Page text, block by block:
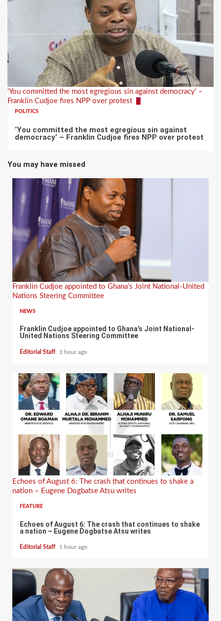
‘You committed the most egregious sin against democracy’ –
Franklin Cudjoe fires NPP over protest 7
POLITICS
‘You committed the most egregious sin against
democracy’ – Franklin Cudjoe fires NPP over protest
You may have missed
Franklin Cudjoe appointed to Ghana’s Joint National-United
Nations Steering Committee
NEWS
Franklin Cudjoe appointed to Ghana’s Joint National-
United Nations Steering Committee
Editorial Staff 1 hour ago
Echoes of August 6: The crash that continues to shake a
nation – Eugene Dogbatse Atsu writes
FEATURE
Echoes of August 6: The crash that continues to shake
a nation – Eugene Dogbatse Atsu writes
Editorial Staff 1 hour ago